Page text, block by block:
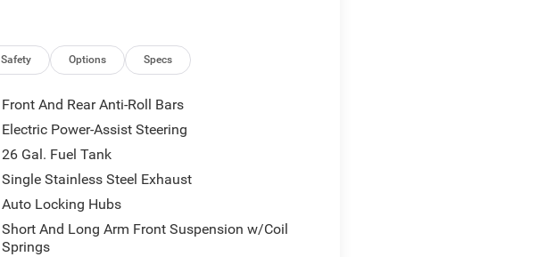
Safety Options Specs
Front And Rear Anti-Roll Bars
Electric Power-Assist Steering
26 Gal. Fuel Tank
Single Stainless Steel Exhaust
Auto Locking Hubs
Short And Long Arm Front Suspension w/Coil
Springs